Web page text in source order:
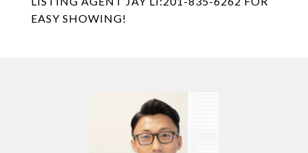
EASY SHOWING!